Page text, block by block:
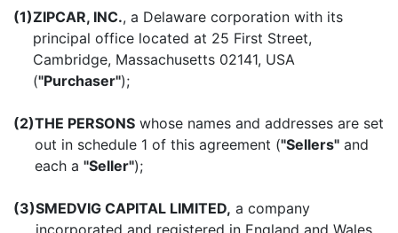
(1)ZIPCAR, INC., a Delaware corporation with its
principal office located at 25 First Street,
Cambridge, Massachusetts 02141, USA
("Purchaser");
(2)THE PERSONS whose names and addresses are set
out in schedule 1 of this agreement ("Sellers" and
each a "Seller");
(3)SMEDVIG CAPITAL LIMITED, a company
incorporated and registered in England and Wales